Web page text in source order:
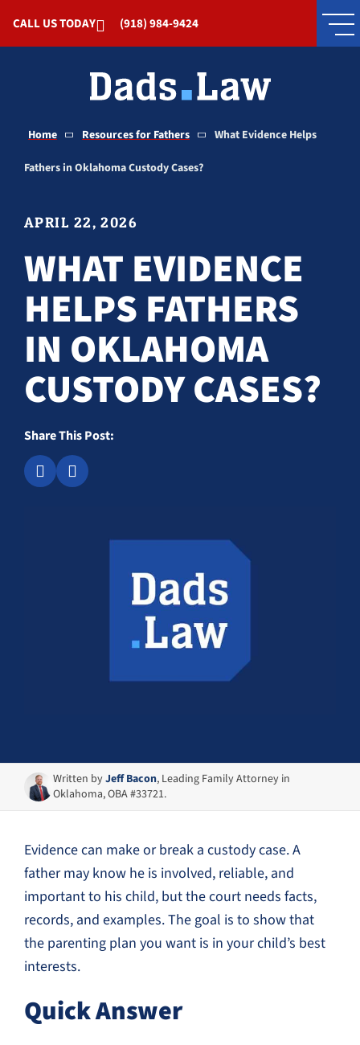
CALL US TODAY (918) 984-9424
Home Resources for Fathers What Evidence Helps
Fathers in Oklahoma Custody Cases?
APRIL 22, 2026
WHAT EVIDENCE
HELPS FATHERS
IN OKLAHOMA
CUSTODY CASES?
Share This Post:
Written byJeff Bacon, Leading Family Attorney in
Oklahoma, OBA #33721.
Evidence can make or break a custody case. A
father may know he is involved, reliable, and
important to his child, but the court needs facts,
records, and examples. The goal is to show that
the parenting plan you want is in your child’s best
interests.
Quick Answer